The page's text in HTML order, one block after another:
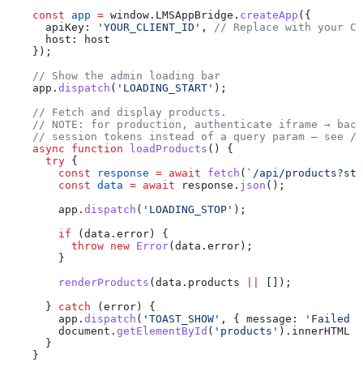
    const
app = window . LMSAppBridge . createApp ({
      apiKey:
'YOUR_CLIENT_ID' , // Replace with your
      host:
host
    });
    // Show the admin loading bar
    app
. dispatch ( 'LOADING_START' );
    // Fetch and display products.
// NOTE: for production, authenticate iframe →
// session tokens instead of a query param — see /
    async
function loadProducts () {
      try
{
        const
response = await fetch ( `/api/
        const
data = await response . json ();
        app
. dispatch ( 'LOADING_STOP' );
        if
( data . error ) {
          throw
new Error( data . error );
        }
        renderProducts
( data . products
[]);
      }
catch ( error ) {
        app
. dispatch ( 'TOAST_SHOW' , { message:
'Failed
        document
. getElementById ( 'products' ). innerHTML
      }
    }